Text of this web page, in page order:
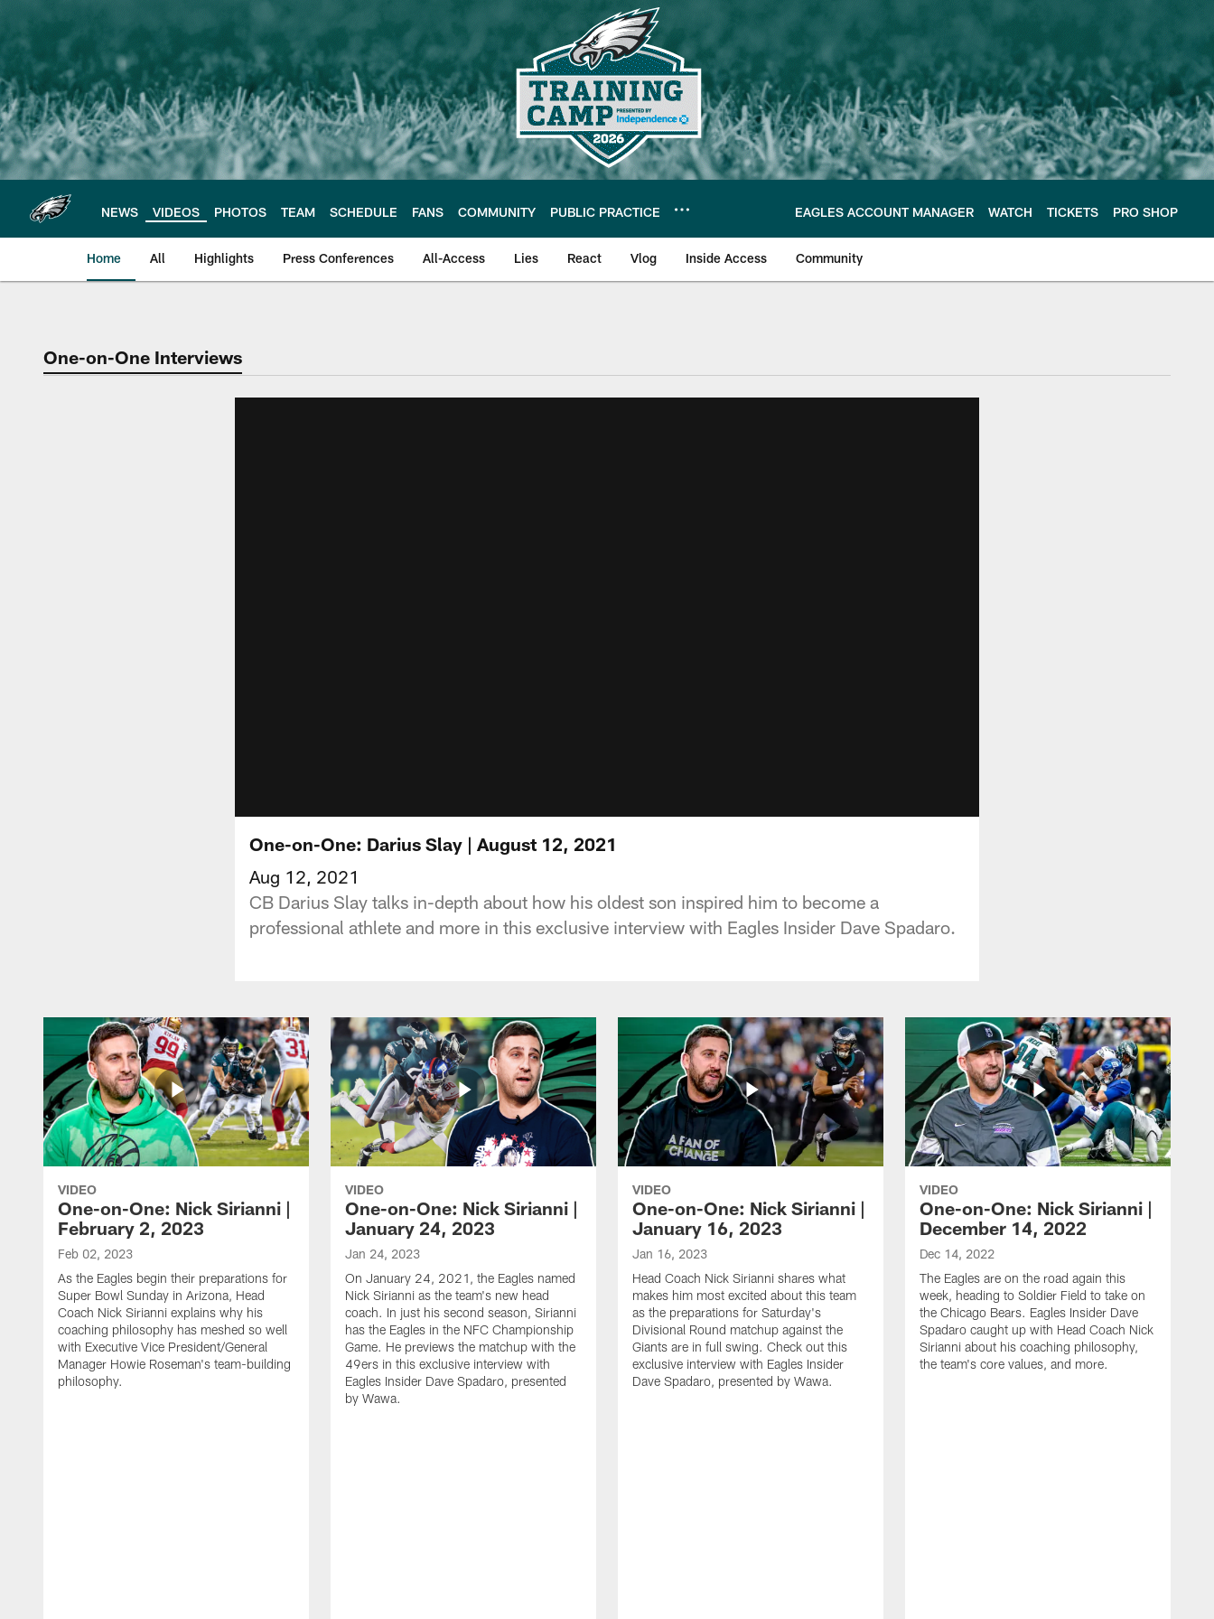
main
content
NEWS VIDEOS PHOTOS TEAM SCHEDULE FANS COMMUNITY PUBLIC PRACTICE EAGLES ACCOUNT MANAGER WATCH TICKETS PRO SHOP
Home All Highlights Press Conferences All-Access Lies React Vlog Inside Access Community
Philadelphia Eagles | Official Site of the Philadelphia Eagles
One-on-One Interviews
One-on-One: Darius Slay | August 12, 2021
Aug 12, 2021
CB Darius Slay talks in-depth about how his oldest son inspired him to become a
professional athlete and more in this exclusive interview with Eagles Insider Dave Spadaro.
VIDEO
One-on-One: Nick Sirianni |
February 2, 2023
Feb 02, 2023
As the Eagles begin their preparations for
Super Bowl Sunday in Arizona, Head
Coach Nick Sirianni explains why his
coaching philosophy has meshed so well
with Executive Vice President/General
Manager Howie Roseman's team-building
philosophy.
VIDEO
One-on-One: Nick Sirianni |
January 24, 2023
Jan 24, 2023
On January 24, 2021, the Eagles named
Nick Sirianni as the team's new head
coach. In just his second season, Sirianni
has the Eagles in the NFC Championship
Game. He previews the matchup with the
49ers in this exclusive interview with
Eagles Insider Dave Spadaro, presented
by Wawa.
VIDEO
One-on-One: Nick Sirianni |
January 16, 2023
Jan 16, 2023
Head Coach Nick Sirianni shares what
makes him most excited about this team
as the preparations for Saturday's
Divisional Round matchup against the
Giants are in full swing. Check out this
exclusive interview with Eagles Insider
Dave Spadaro, presented by Wawa.
VIDEO
One-on-One: Nick Sirianni |
December 14, 2022
Dec 14, 2022
The Eagles are on the road again this
week, heading to Soldier Field to take on
the Chicago Bears. Eagles Insider Dave
Spadaro caught up with Head Coach Nick
Sirianni about his coaching philosophy,
the team's core values, and more.